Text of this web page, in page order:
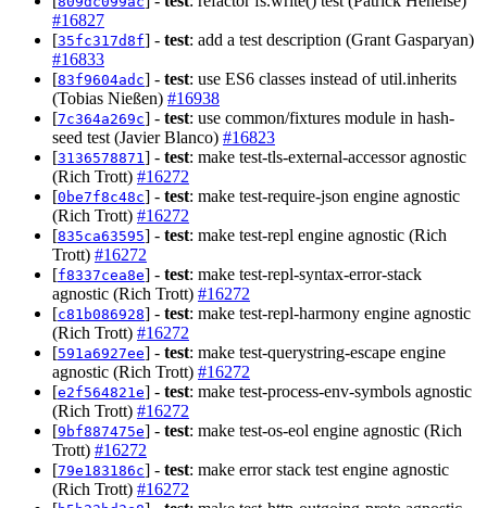
#16827
[35fc317d8f] - test: add a test description (Grant Gasparyan)
#16833
[83f9604adc] - test: use ES6 classes instead of util.inherits
(Tobias Nießen) #16938
[7c364a269c] - test: use common/fixtures module in hash-
seed test (Javier Blanco) #16823
[3136578871 ] - test: make test-tls-external-accessor agnostic
(Rich Trott) #16272
[0be7f8c48c] - test: make test-require-json engine agnostic
(Rich Trott) #16272
[835ca63595] - test: make test-repl engine agnostic (Rich
Trott) #16272
[f8337cea8e] - test: make test-repl-syntax-error-stack
agnostic (Rich Trott) #16272
[c81b086928] - test: make test-repl-harmony engine agnostic
(Rich Trott) #16272
[591a6927ee] - test: make test-querystring-escape engine
agnostic (Rich Trott) #16272
[e2f564821e] - test: make test-process-env-symbols agnostic
(Rich Trott) #16272
[9bf887475e] - test: make test-os-eol engine agnostic (Rich
Trott) #16272
[79e183186c] - test: make error stack test engine agnostic
(Rich Trott) #16272